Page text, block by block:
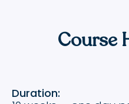
Course
Duration: